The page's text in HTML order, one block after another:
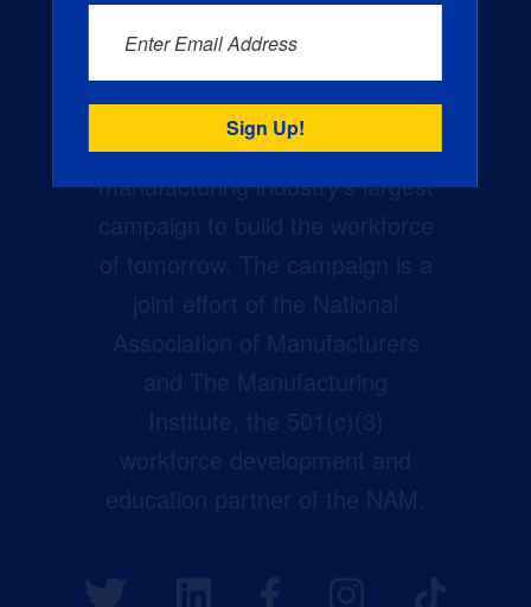
Creators Wanted is the
manufacturing industry’s largest
campaign to build the workforce
of tomorrow. The campaign is a
joint effort of the National
Association of Manufacturers
and The Manufacturing
Institute, the 501(c)(3)
workforce development and
education partner of the NAM.
Enter Email Address